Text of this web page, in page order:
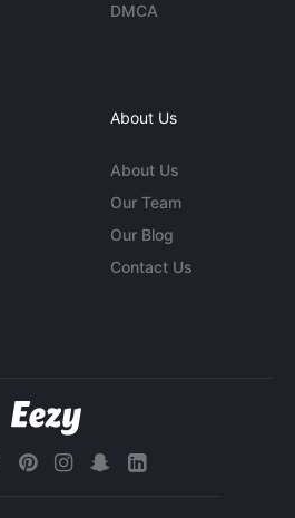
DMCA
About Us
About Us
Our Team
Our Blog
Contact Us